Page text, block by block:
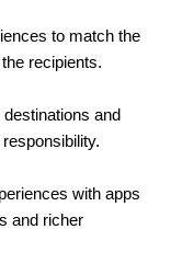
to match the
recipients.
and
with apps
and richer